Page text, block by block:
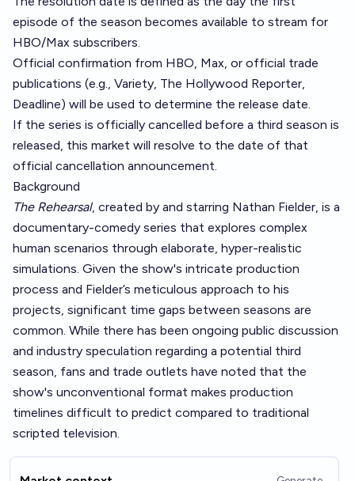
episode of the season becomes available to stream for
HBO/Max subscribers.
Official confirmation from HBO, Max, or official trade
publications (e.g., Variety, The Hollywood Reporter,
Deadline) will be used to determine the release date.
If the series is officially cancelled before a third season is
released, this market will resolve to the date of that
official cancellation announcement.
Background
The Rehearsal, created by and starring Nathan Fielder, is a
documentary-comedy series that explores complex
human scenarios through elaborate, hyper-realistic
simulations. Given the show's intricate production
process and Fielder’s meticulous approach to his
projects, significant time gaps between seasons are
common. While there has been ongoing public discussion
and industry speculation regarding a potential third
season, fans and trade outlets have noted that the
show's unconventional format makes production
timelines difficult to predict compared to traditional
scripted television.